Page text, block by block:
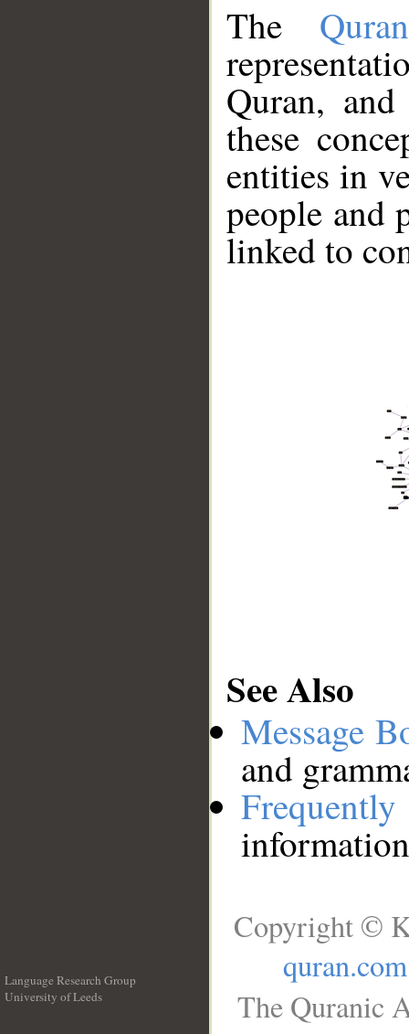
The
Quran,
these
entities in
people and
linked to
See Also
Message
and
Language Research Group
University of Leeds
Copyright ©
quran.com
The Quranic